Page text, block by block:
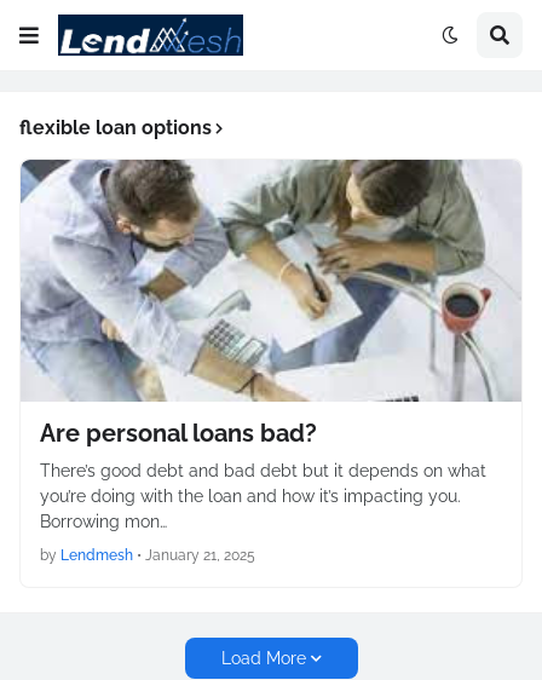
flexible loan options
Are personal loans bad?
There’s good debt and bad debt but it depends on what
you’re doing with the loan and how it’s impacting you.
Borrowing mon…
by Lendmesh • January 21, 2025
Load More